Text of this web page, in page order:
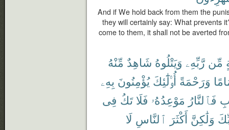
And if We hold back from them the
they will certainly say: What prevents
come to them, it shall not be averted
مِّن رَّبِّهِۦ وَيَتْلُوهُ شَاهِدٌ مِّنْهُ
وَرَحْمَةً أُو۟لَٰٓئِكَ يُؤْمِنُونَ بِهِۦ
فَٱلنَّارُ مَوْعِدُهُۥ فَلَا تَكُ فِى
وَلَٰكِنَّ أَكْثَرَ ٱلنَّاسِ لَا